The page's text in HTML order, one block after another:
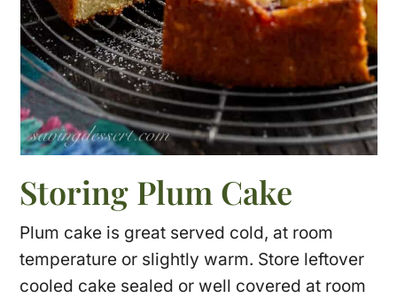
Storing Plum Cake
Plum cake is great served cold, at room
temperature or slightly warm. Store leftover
cooled cake sealed or well covered at room